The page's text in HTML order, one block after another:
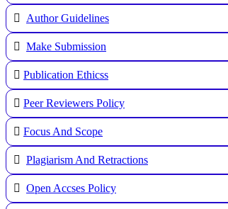
Author Guidelines
Make Submission
Publication Ethicss
Peer Reviewers Policy
Focus And Scope
Plagiarism And Retractions
Open Accses Policy